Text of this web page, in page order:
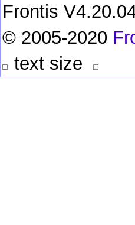
Frontis
© 2005-2020
text size